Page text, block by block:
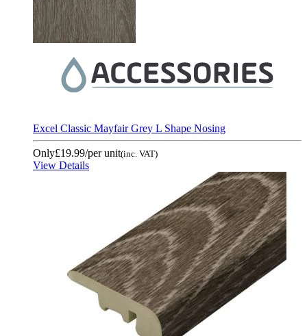
Excel Classic Mayfair Grey L Shape Nosing
Only£19.99/per unit(inc. VAT)
View Details